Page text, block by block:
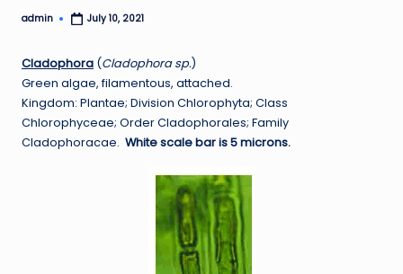
Posted
admin July 10, 2021
Cladophora (Cladophora sp.)
Green algae, filamentous, attached.
Kingdom: Plantae; Division Chlorophyta; Class
Chlorophyceae; Order Cladophorales; Family
Cladophoracae. White scale bar is 5 microns.